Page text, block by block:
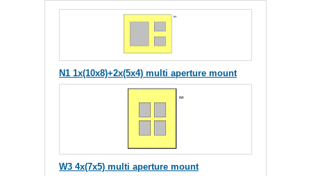
N1 1x(10x8)+2x(5x4) multi aperture mount
W3 4x(7x5) multi aperture mount